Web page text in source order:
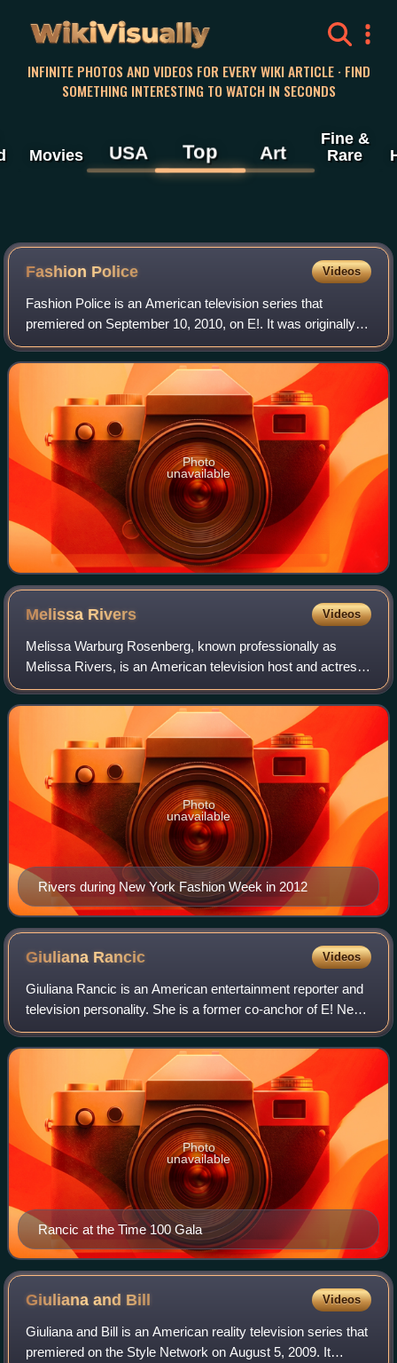
WikiVisually
INFINITE PHOTOS AND VIDEOS FOR EVERY WIKI ARTICLE · FIND
SOMETHING INTERESTING TO WATCH IN SECONDS
Movies USA Top Art
Fine &
Rare
Fashion Police Videos
Fashion Police is an American television series that
premiered on September 10, 2010, on E!. It was originally
hosted by Joan Rivers and featured panelists George
Kotsiopoulos, Giuliana Rancic, and Ke
Photo
unavailable
Melissa Rivers Videos
Melissa Warburg Rosenberg, known professionally as
Melissa Rivers, is an American television host and actress.
She is the only child of comedian Joan Rivers and producer
Edgar Rosenberg.
Rivers during New York Fashion Week in 2012
Photo
unavailable
Giuliana Rancic Videos
Giuliana Rancic is an American entertainment reporter and
television personality. She is a former co-anchor of E! News
and resides in Chicago and Los Angeles.
Rancic at the Time 100 Gala
Photo
unavailable
Giuliana and Bill Videos
Giuliana and Bill is an American reality television series that
premiered on the Style Network on August 5, 2009. It